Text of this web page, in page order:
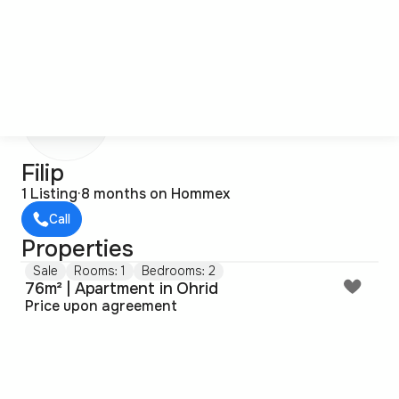
Filip
1 Listing·8 months on Hommex
Call
Properties
Sale Rooms: 1 Bedrooms: 2
76m² | Apartment in Ohrid
Price upon agreement